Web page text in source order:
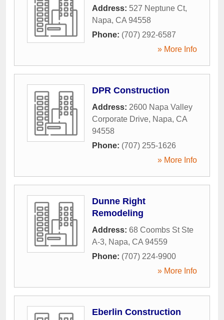
Address: 527 Neptune Ct,
Napa, CA 94558
Phone: (707) 292-6587
» More Info
DPR Construction
Address: 2600 Napa Valley
Corporate Drive, Napa, CA
94558
Phone: (707) 255-1626
» More Info
Dunne Right
Remodeling
Address: 68 Coombs St Ste
A-3, Napa, CA 94559
Phone: (707) 224-9900
» More Info
Eberlin Construction